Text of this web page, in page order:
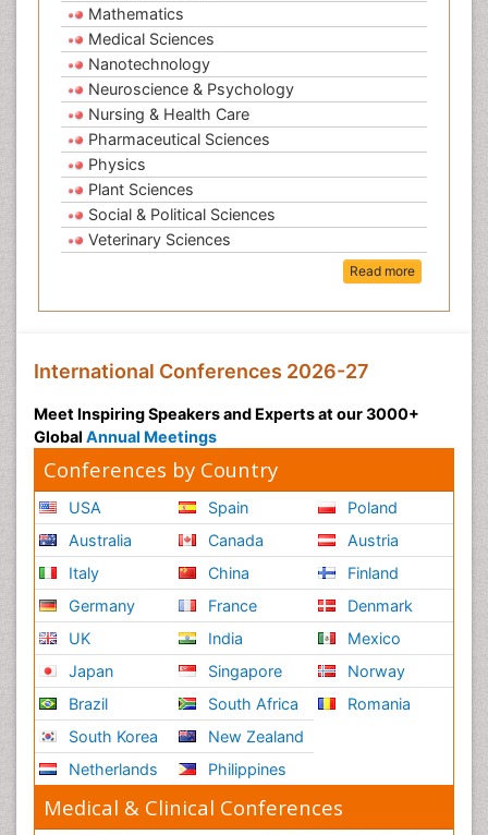
Mathematics
Medical Sciences
Nanotechnology
Neuroscience & Psychology
Nursing & Health Care
Pharmaceutical Sciences
Physics
Plant Sciences
Social & Political Sciences
Veterinary Sciences
Read more
International Conferences 2026-27
Meet Inspiring Speakers and Experts at our 3000+
Global Annual Meetings
Conferences by Country
USA
Australia
Italy
Germany
UK
Japan
Brazil
South Korea
Netherlands
Spain
Canada
China
France
India
Singapore
South Africa
New Zealand
Philippines
Poland
Austria
Finland
Denmark
Mexico
Norway
Romania
Medical & Clinical Conferences